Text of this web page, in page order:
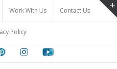
Work With Us Contact Us
Policy
InstagramYoutube